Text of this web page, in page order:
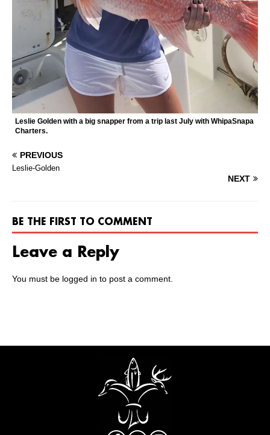
Leslie Golden with a big snapper from a trip last July with WhipaSnapa
Charters.
PREVIOUS
Leslie-Golden
NEXT
BE THE FIRST TO COMMENT
Leave a Reply
You must be logged in to post a comment.